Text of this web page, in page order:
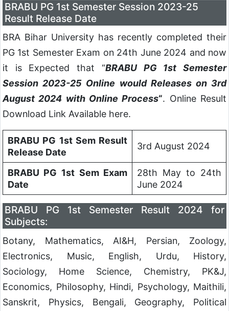
BRABU PG 1st Semester Session 2023-25
Result Release Date
BRA Bihar University has recently completed their
PG 1st Semester Exam on 24th June 2024 and now
it is Expected that “BRABU PG 1st Semester
Session 2023-25 Online would Releases on 3rd
August 2024 with Online Process“. Online Result
Download Link Available here.
BRABU PG 1st Sem Result
Release Date
3rd August 2024
BRABU PG 1st Sem Exam
Date
28th May to 24th
June 2024
BRABU PG 1st Semester Result 2024 for
Subjects:
Botany, Mathematics, AI&H, Persian, Zoology,
Electronics, Music, English, Urdu, History,
Sociology, Home Science, Chemistry, PK&J,
Economics, Philosophy, Hindi, Psychology, Maithili,
Sanskrit, Physics, Bengali, Geography, Political